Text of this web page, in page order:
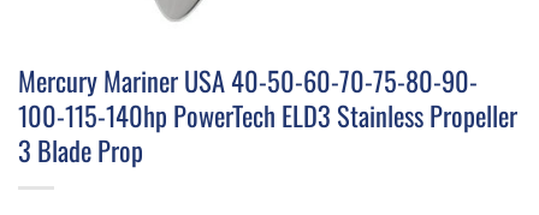
Mercury Mariner USA 40-50-60-70-75-80-90-
100-115-140hp PowerTech ELD3 Stainless Propeller
3 Blade Prop